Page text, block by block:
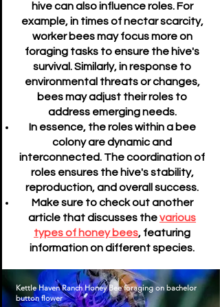
hive can also influence roles. For
example, in times of nectar scarcity,
worker bees may focus more on
foraging tasks to ensure the hive's
survival. Similarly, in response to
environmental threats or changes,
bees may adjust their roles to
address emerging needs.
In essence, the roles within a bee
colony are dynamic and
interconnected. The coordination of
roles ensures the hive's stability,
reproduction, and overall success.
Make sure to check out another
article that discusses thevarious
types of honey bees, featuring
information on different species.
Kettle Haven Ranch Honey Bee foraging on bachelor
button flower